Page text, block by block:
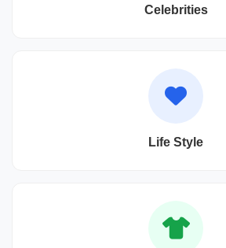
Celebrities
Life Style